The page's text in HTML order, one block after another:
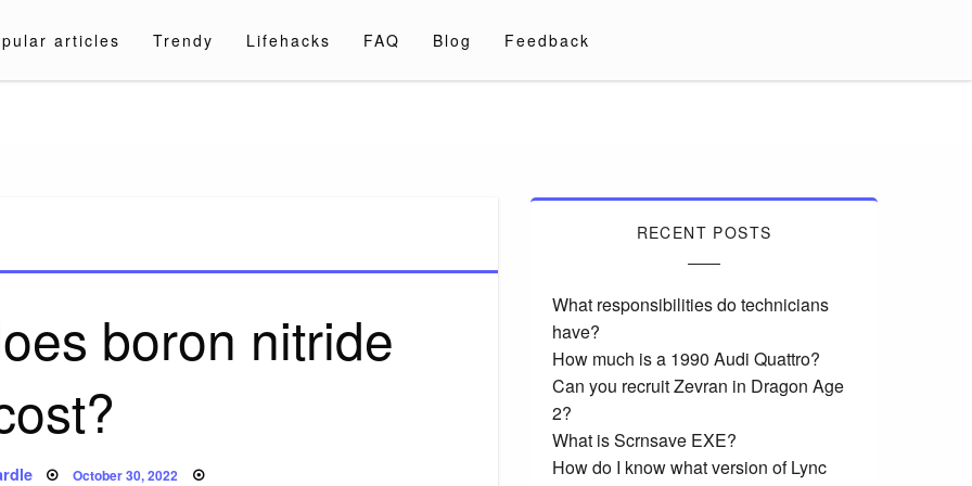
articles Trendy Lifehacks FAQ Blog Feedback
boron nitride
Posted
October 30, 2022
RECENT POSTS
What responsibilities do technicians
have?
How much is a 1990 Audi Quattro?
Can you recruit Zevran in Dragon Age
2?
What is Scrnsave EXE?
How do I know what version of Lync